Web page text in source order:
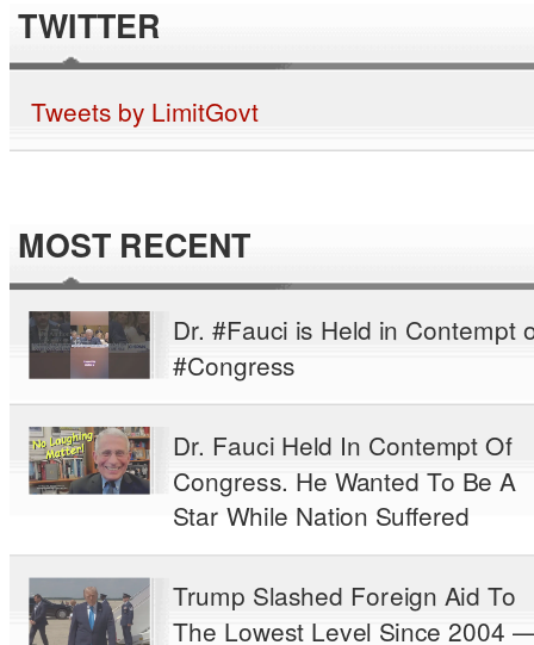
TWITTER
Tweets by LimitGovt
MOST RECENT
Dr. #Fauci is Held in Contempt
#Congress
Dr. Fauci Held In Contempt Of
Congress. He Wanted To Be A
Star While Nation Suffered
Trump Slashed Foreign Aid To
The Lowest Level Since 2004